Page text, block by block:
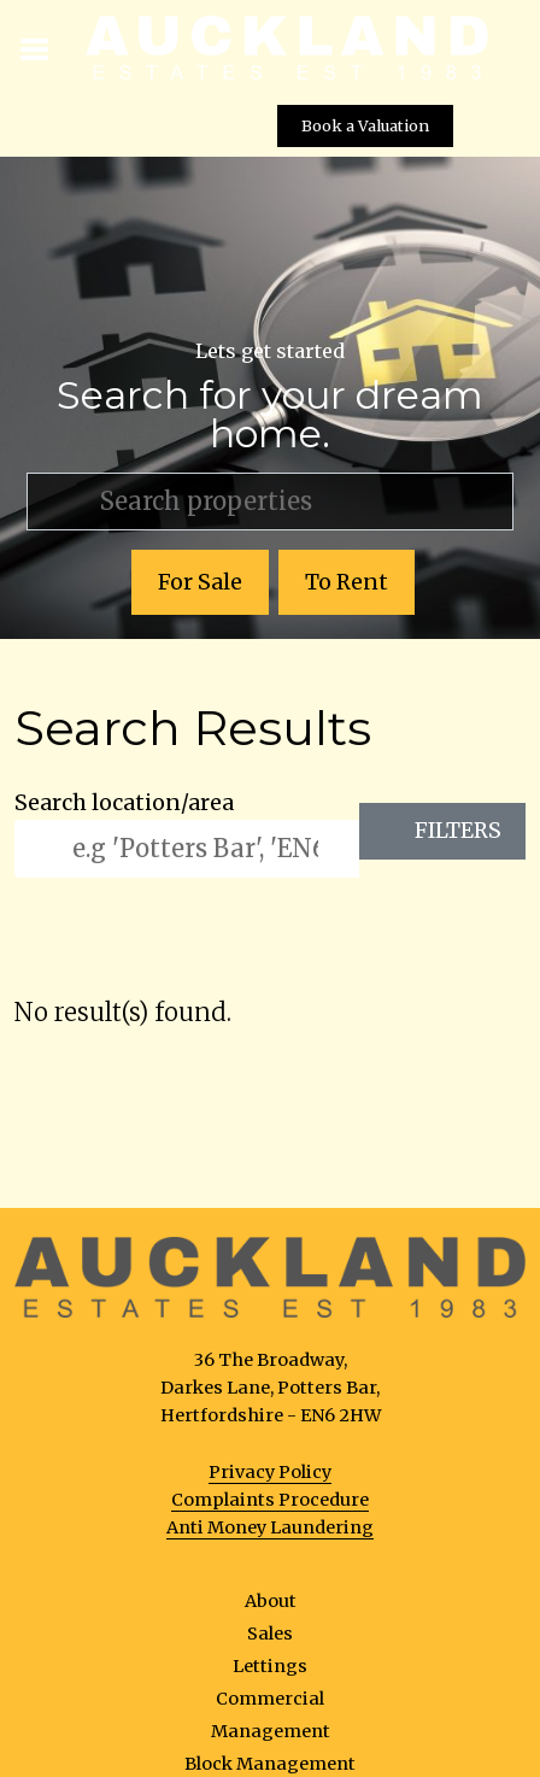
Book a Valuation
Lets get started
Search for your dream
home.
For Sale To Rent
Search Results
Search location/area
FILTERS
No result(s) found.
36 The Broadway,
Darkes Lane, Potters Bar,
Hertfordshire - EN6 2HW
Privacy Policy
Complaints Procedure
Anti Money Laundering
About
Sales
Lettings
Commercial
Management
Block Management